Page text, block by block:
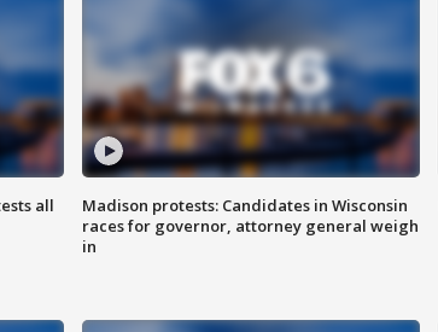
all
Madison protests: Candidates in Wisconsin
races for governor, attorney general weigh
in